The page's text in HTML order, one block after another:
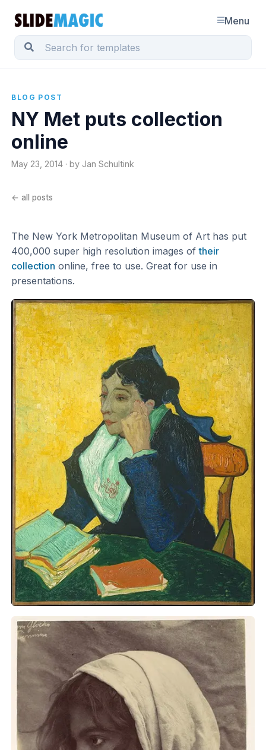
Menu
BLOG POST
NY Met puts collection
online
May 23, 2014 · by Jan Schultink
← all posts
The New York Metropolitan Museum of Art has put
400,000 super high resolution images oftheir
collection online, free to use. Great for use in
presentations.